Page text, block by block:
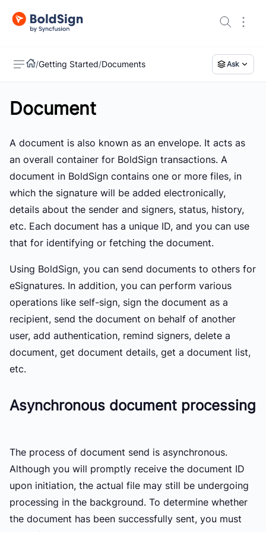
/Getting Started/Documents Ask
Document
A document is also known as an envelope. It acts as
an overall container for BoldSign transactions. A
document in BoldSign contains one or more files, in
which the signature will be added electronically,
details about the sender and signers, status, history,
etc. Each document has a unique ID, and you can use
that for identifying or fetching the document.
Using BoldSign, you can send documents to others for
eSignatures. In addition, you can perform various
operations like self-sign, sign the document as a
recipient, send the document on behalf of another
user, add authentication, remind signers, delete a
document, get document details, get a document list,
etc.
Asynchronous document processing
The process of document send is asynchronous.
Although you will promptly receive the document ID
upon initiation, the actual file may still be undergoing
processing in the background. To determine whether
the document has been successfully sent, you must